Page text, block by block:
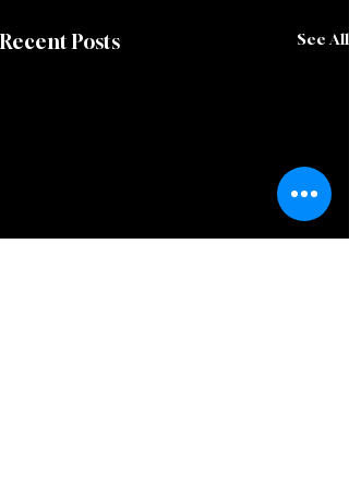
Recent Posts See All